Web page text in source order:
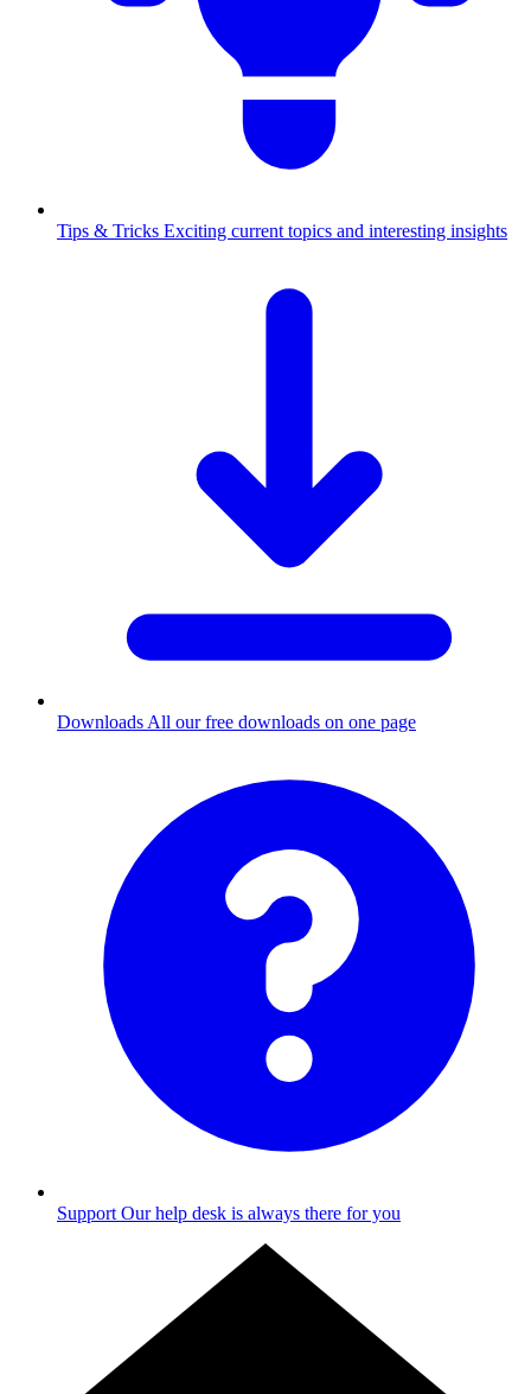
Tips & Tricks Exciting current topics and interesting insights
Downloads All our free downloads on one page
Support Our help desk is always there for you